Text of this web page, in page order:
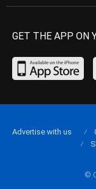
GET THE APP ON
©
Advertise with us